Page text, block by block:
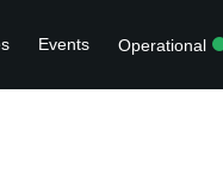
Events Operational